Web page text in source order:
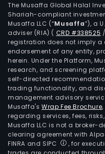
The Musaffa Global Halal
Shariah-compliant
Musaffa LLC (“Musaffa”), a
adviser (RIA) ( CRD #338525
registration does not imply a
endorsement of any entity,
herein. Under the Platform,
research, and screening
self-directed
trading functionality, and
management advisory
Musaffa's Wrap Fee Brochure,
regarding services, fees,
Musaffa LLC is not a broker-
clearing agreement with
FINRA and SIPC
, for